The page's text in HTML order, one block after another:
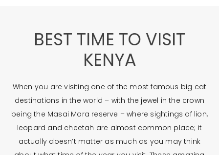
BEST TIME TO VISIT
KENYA
When you are visiting one of the most famous big cat
destinations in the world – with the jewel in the crown
being the Masai Mara reserve – where sightings of lion,
leopard and cheetah are almost common place; it
actually doesn’t matter as much as you may think